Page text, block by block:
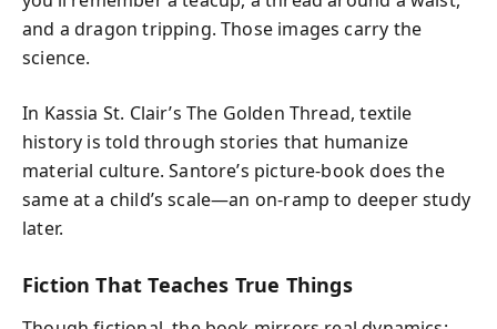
and a dragon tripping. Those images carry the
science.
In Kassia St. Clair’s The Golden Thread, textile
history is told through stories that humanize
material culture. Santore’s picture-book does the
same at a child’s scale—an on-ramp to deeper study
later.
Fiction That Teaches True Things